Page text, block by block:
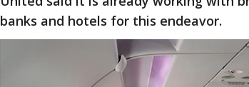
banks and hotels for this endeavor.